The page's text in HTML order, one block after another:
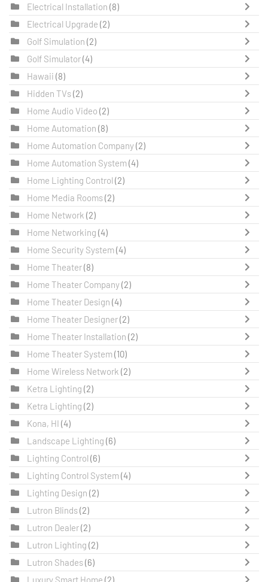
Electrical Installation (8)
Electrical Upgrade (2)
Golf Simulation (2)
Golf Simulator(4)
Hawaii (8)
Hidden TVs(2)
Home Audio Video (2)
Home Automation (8)
Home Automation Company(2)
Home Automation System(4)
Home Lighting Control (2)
Home Media Rooms(2)
Home Network (2)
Home Networking (4)
Home Security System(4)
Home Theater(8)
Home Theater Company(2)
Home Theater Design (4)
Home Theater Designer(2)
Home Theater Installation (2)
Home Theater System(10)
Home Wireless Network (2)
Ketra Lighting (2)
Ketra Lighting (2)
Kona, HI (4)
Landscape Lighting (6)
Lighting Control (6)
Lighting Control System(4)
Lighting Design (2)
Lutron Blinds(2)
Lutron Dealer(2)
Lutron Lighting (2)
Lutron Shades(6)
Luxury Smart Home (2)